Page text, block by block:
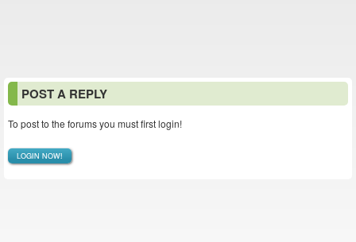
POST A REPLY
To post to the forums you must first login!
LOGIN NOW!